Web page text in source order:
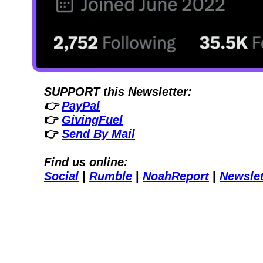
SUPPORT this Newsletter:
👉 PayPal
👉 GivingFuel
👉 Send By Mail
Find us online:
Social
Rumble NoahReport